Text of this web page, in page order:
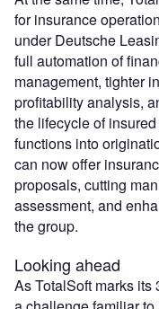
for insurance
under Deutsche
full automation of
management, tighter
profitability analysis,
the lifecycle of
functions into
can now offer
proposals, cutting
assessment, and
the group.
Looking ahead
As TotalSoft marks its